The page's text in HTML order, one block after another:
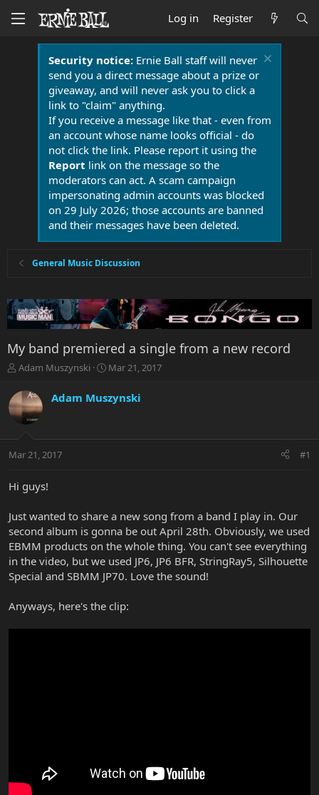
Log in Register
Security notice:Ernie Ball staff will never
send you a direct message about a prize or
giveaway, and will never ask you to click a
link to "claim" anything.
If you receive a message like that - even from
an account whose name looks official - do
not click the link. Please report it using the
Report link on the message so the
moderators can act. A scam campaign
impersonating admin accounts was blocked
on 29 July 2026; those accounts are banned
and their messages have been deleted.
General Music Discussion
My band premiered a single from a new record
T
r
e
a
t
r
r
Adam Muszynski
S
r
a
Mar 21, 2017
Adam Muszynski
Mar 21, 2017 #1
Hi guys!
Just wanted to share a new song from a band I play in. Our
second album is gonna be out April 28th. Obviously, we used
EBMM products on the whole thing. You can't see everything
in the video, but we used JP6, JP6 BFR, StringRay5, Silhouette
Special and SBMM JP70. Love the sound!
Anyways, here's the clip: